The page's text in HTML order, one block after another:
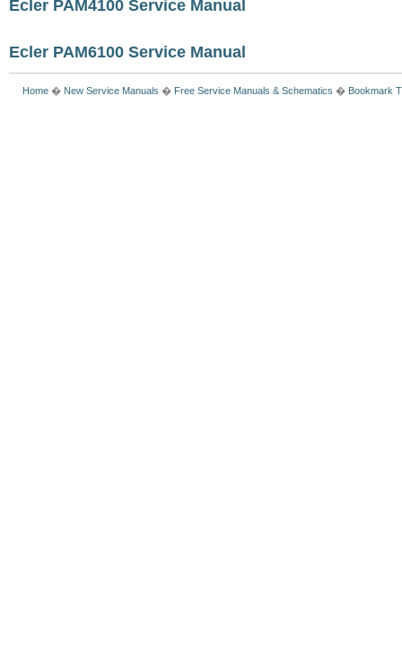
Ecler PAM4100 Service Manual
Ecler PAM6100 Service Manual
Home � New Service Manuals � Free Service Manuals & Schematics � Bookmark